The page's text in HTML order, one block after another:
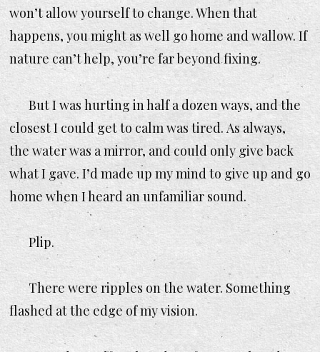
won’t allow yourself to change. When that
happens, you might as well go home and wallow. If
nature can’t help, you’re far beyond fixing.
But I was hurting in half a dozen ways, and the
closest I could get to calm was tired. As always,
the water was a mirror, and could only give back
what I gave. I’d made up my mind to give up and go
home when I heard an unfamiliar sound.
Plip.
There were ripples on the water. Something
flashed at the edge of my vision.